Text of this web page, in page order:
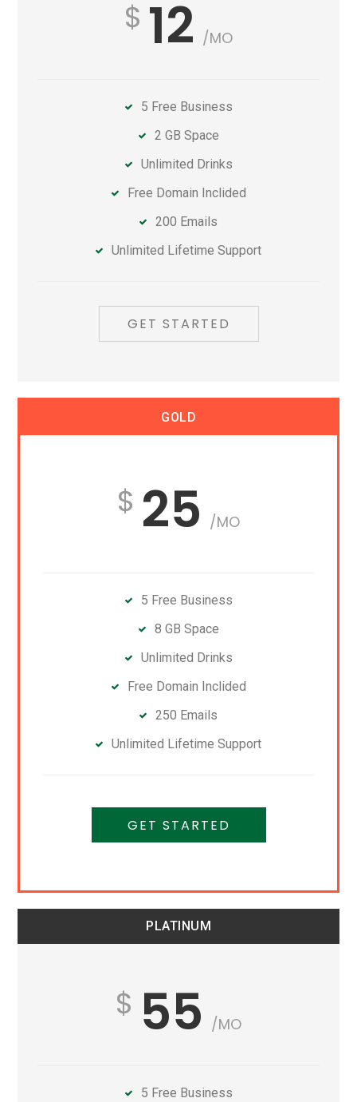
12 /MO
5 Free Business
2 GB Space
Unlimited Drinks
Free Domain Inclided
200 Emails
Unlimited Lifetime Support
GET STARTED
GOLD
25 /MO
5 Free Business
8 GB Space
Unlimited Drinks
Free Domain Inclided
250 Emails
Unlimited Lifetime Support
GET STARTED
PLATINUM
55 /MO
5 Free Business